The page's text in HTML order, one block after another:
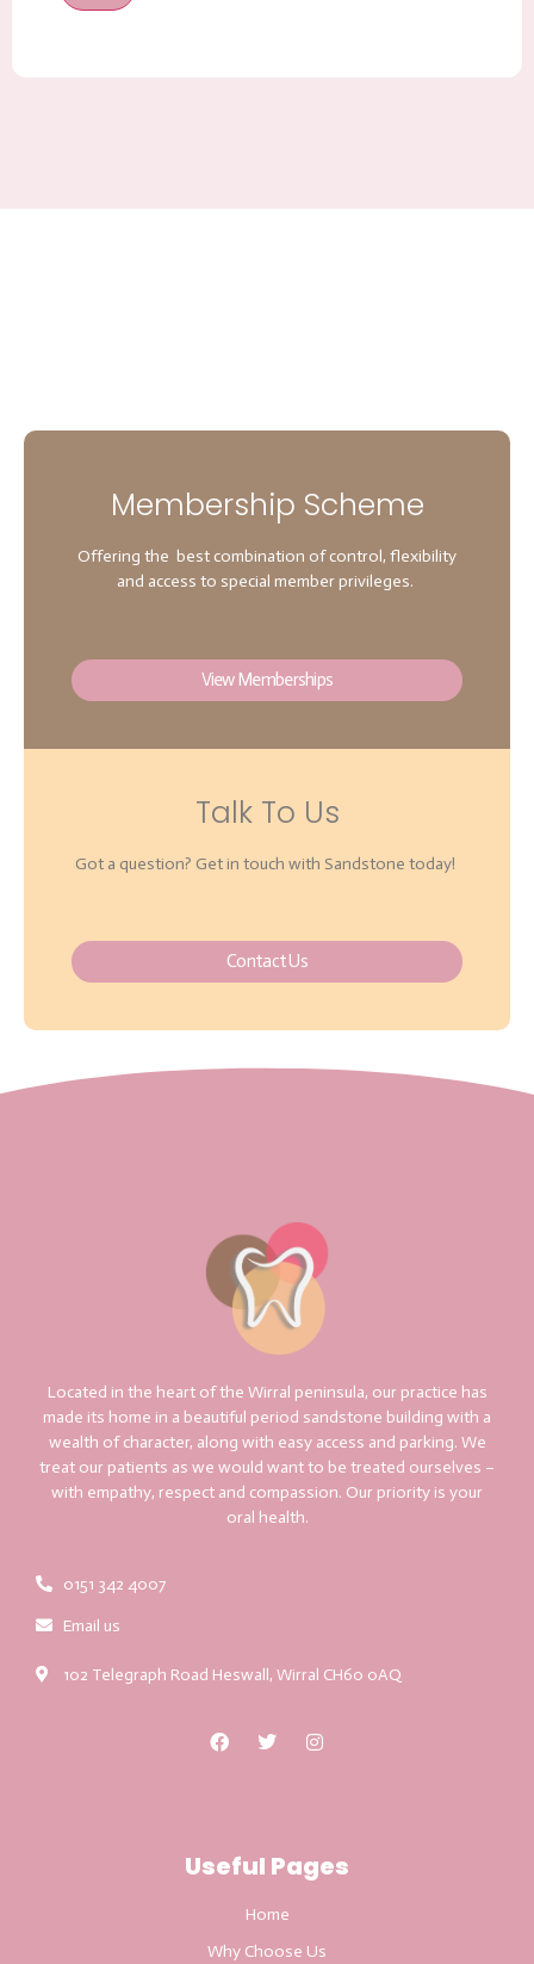
Membership Scheme
Offering the best combination of control, flexibility
and access to special member privileges.
View Memberships
Talk To Us
Got a question? Get in touch with Sandstone today!
Contact Us
Located in the heart of the Wirral peninsula, our practice has
made its home in a beautiful period sandstone building with a
wealth of character, along with easy access and parking. We
treat our patients as we would want to be treated ourselves –
with empathy, respect and compassion. Our priority is your
oral health.
0151 342 4007
Email us
102 Telegraph Road Heswall, Wirral CH60 0AQ
Useful Pages
Home
Why Choose Us